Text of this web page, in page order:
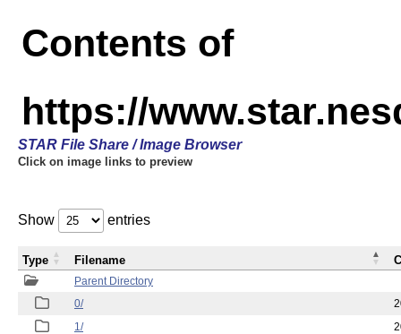
Contents of
https://
STAR File Share / Image Browser
Click on image links to preview
Show entries
Parent Directory
0/
1/
Type Filename